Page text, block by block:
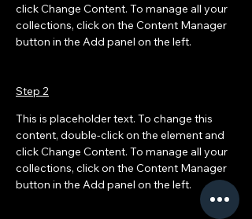
click Change Content. To manage all your
collections, click on the Content Manager
button in the Add panel on the left.
Step 2
This is placeholder text. To change this
content, double-click on the element and
click Change Content. To manage all your
collections, click on the Content Manager
button in the Add panel on the left.